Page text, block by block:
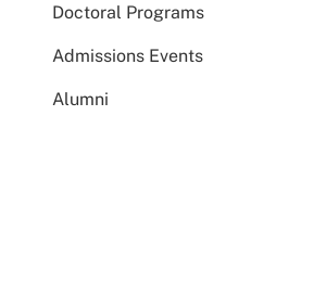
Doctoral Programs
Admissions Events
Alumni